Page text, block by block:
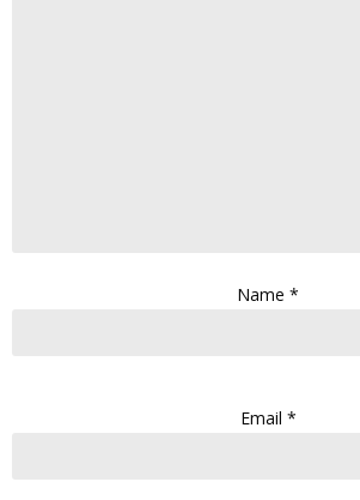
Name *
Email *